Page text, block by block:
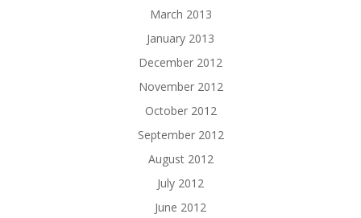
March 2013
January 2013
December 2012
November 2012
October 2012
September 2012
August 2012
July 2012
June 2012